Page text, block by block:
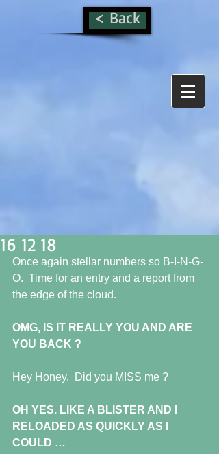
< Back
16 12 18
Once again stellar numbers so B-I-N-G-
O.  Time for an entry and a report from
the edge of the cloud.
OMG, IS IT REALLY YOU AND ARE
YOU BACK ?
Hey Honey.  Did you MISS me ?
OH YES. LIKE A BLISTER AND I
RELOADED AS QUICKLY AS I
COULD …